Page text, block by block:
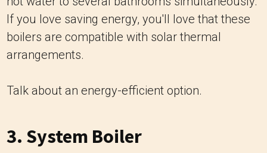
If you love saving energy, you'll love that these
boilers are compatible with solar thermal
arrangements.
Talk about an energy-efficient option.
3. System Boiler